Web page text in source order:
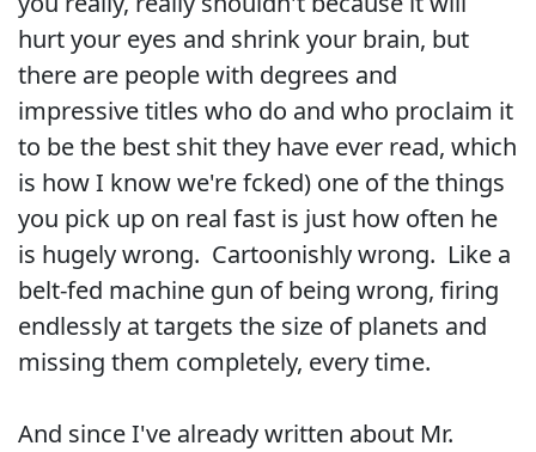
hurt your eyes and shrink your brain, but
there are people with degrees and
impressive titles who do and who proclaim it
to be the best shit they have ever read, which
is how I know we're fcked) one of the things
you pick up on real fast is just how often he
is hugely wrong. Cartoonishly wrong. Like a
belt-fed machine gun of being wrong, firing
endlessly at targets the size of planets and
missing them completely, every time.
And since I've already written about Mr.